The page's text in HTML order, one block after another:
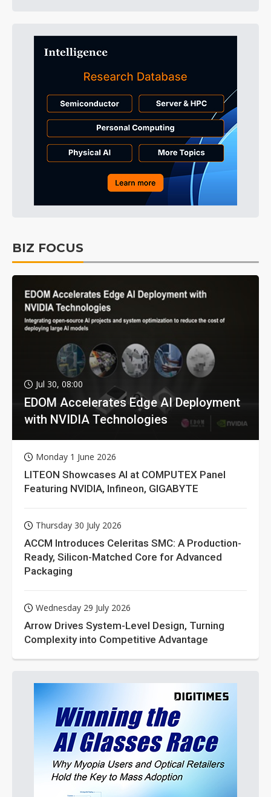
BIZ FOCUS
Jul 30, 08:00
EDOM Accelerates Edge AI Deployment
with NVIDIA Technologies
Monday 1 June 2026
LITEON Showcases AI at COMPUTEX Panel
Featuring NVIDIA, Infineon, GIGABYTE
Thursday 30 July 2026
ACCM Introduces Celeritas SMC: A Production-
Ready, Silicon-Matched Core for Advanced
Packaging
Wednesday 29 July 2026
Arrow Drives System-Level Design, Turning
Complexity into Competitive Advantage